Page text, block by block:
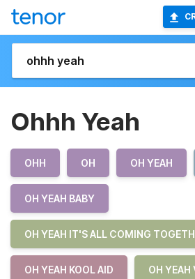
Ohhh Yeah
OHH OH OH YEAH
OH YEAH BABY
OH YEAH IT'S ALL COMING
OH YEAH KOOL AID OH YEAH